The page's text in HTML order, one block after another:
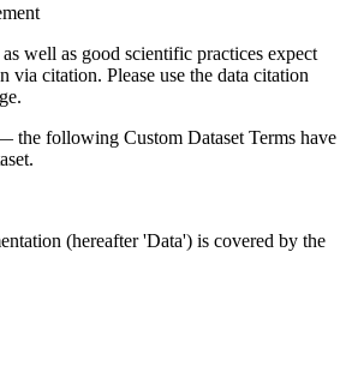
as well as good scientific practices expect
via citation. Please use the data citation
the following Custom Dataset Terms have
(hereafter 'Data') is covered by the